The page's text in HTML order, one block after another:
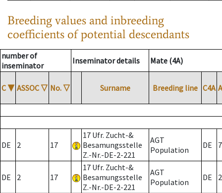
Breeding values and inbreeding
coefficients of potential descendants
number of
inseminator
Inseminator details Mate (4A)
C ▼ ASSOC ▽ No. ▽ Surname Breeding line C4A
DE 2 17
17 Ufr. Zucht-&
Besamungsstelle
Z.-Nr.-DE-2-221
AGT
Population
DE 7
DE 2 17
17 Ufr. Zucht-&
Besamungsstelle
Z.-Nr.-DE-2-221
AGT
Population
DE 2